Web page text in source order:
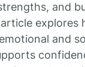
and
explores
and